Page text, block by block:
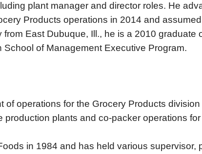
plant manager and director roles. He
Products operations in 2014 and
from East Dubuque, Ill., he is a 2010 graduate
School of Management Executive Program.
of operations for the Grocery Products
production plants and co-packer operations
in 1984 and has held various supervisor,